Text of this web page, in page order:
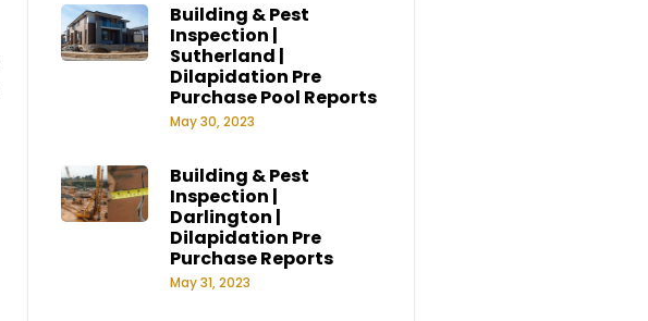
Building & Pest
Inspection |
Sutherland |
Dilapidation Pre
Purchase Pool Reports
May 30, 2023
Building & Pest
Inspection |
Darlington |
Dilapidation Pre
Purchase Reports
May 31, 2023